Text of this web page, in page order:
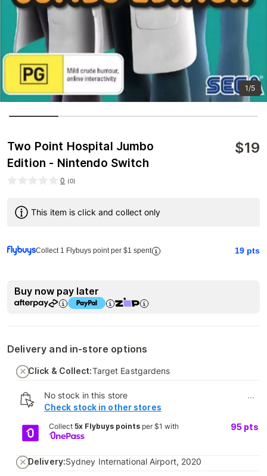
1/5
Two Point Hospital Jumbo
Edition - Nintendo Switch
$19
0 (0)
This item is click and collect only
Collect 1 Flybuys point per $1 spent 19 pts
Buy now pay later
Delivery and in-store options
Click & Collect:Target Eastgardens
No stock in this store
Check stock in other stores
...
Collect 5x Flybuys pointsper $1 with 95 pts
Delivery:Sydney International Airport, 2020